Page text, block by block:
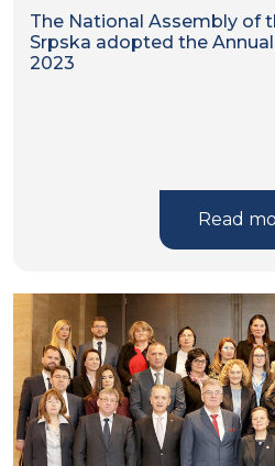
The National Assembly of
Srpska adopted the
2023
Read